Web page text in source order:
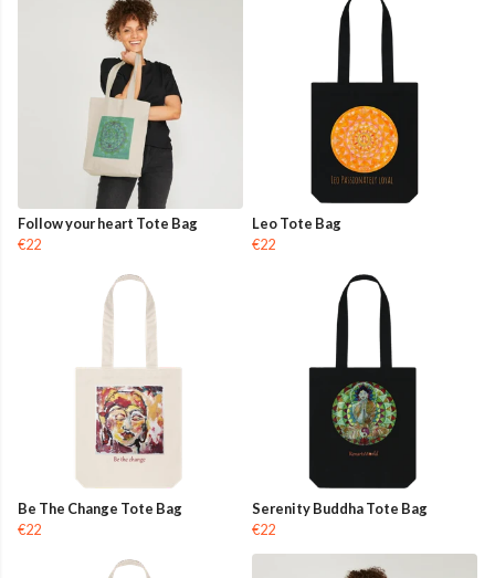
Follow your heart Tote Bag
€22
Leo Tote Bag
€22
Be The Change Tote Bag
€22
Serenity Buddha Tote Bag
€22